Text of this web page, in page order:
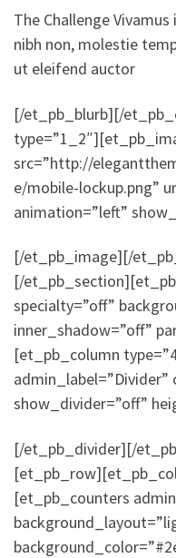
The Challenge
nibh non, molestie
ut eleifend auctor
[/et_pb_blurb][/
src=”http://
e/mobile-lockup.png”
animation=”left”
[/et_pb_image][/
[/
specialty=”off”
inner_shadow=”off”
[et_pb_column
admin_label=”Divider”
show_divider=”off”
[/et_pb_divider][/
[et_pb_counters